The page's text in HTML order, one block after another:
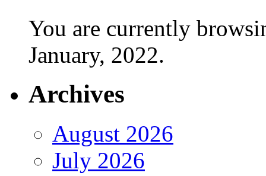
You are currently
January, 2022.
Archives
August 2026
July 2026